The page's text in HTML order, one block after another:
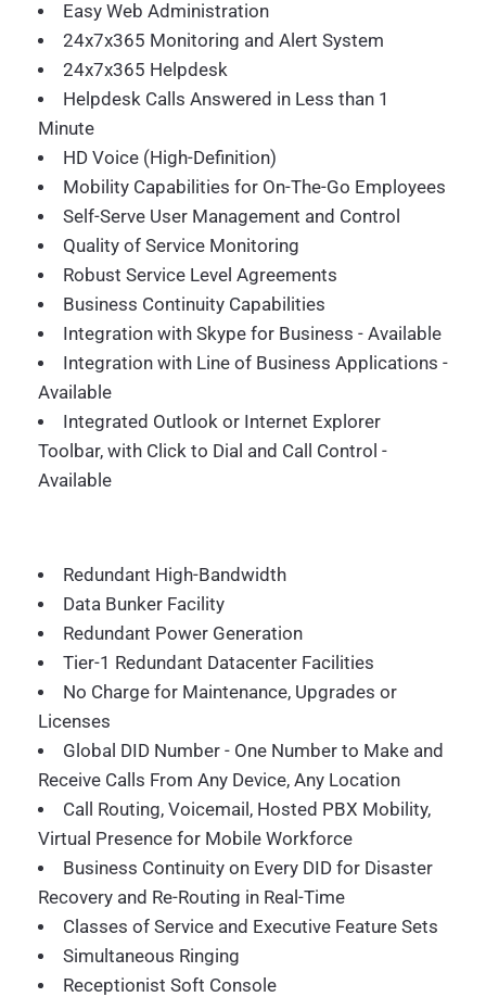
Easy Web Administration
24x7x365 Monitoring and Alert System
24x7x365 Helpdesk
Helpdesk Calls Answered in Less than 1
Minute
HD Voice (High-Definition)
Mobility Capabilities for On-The-Go Employees
Self-Serve User Management and Control
Quality of Service Monitoring
Robust Service Level Agreements
Business Continuity Capabilities
Integration with Skype for Business - Available
Integration with Line of Business Applications -
Available
Integrated Outlook or Internet Explorer
Toolbar, with Click to Dial and Call Control -
Available
Redundant High-Bandwidth
Data Bunker Facility
Redundant Power Generation
Tier-1 Redundant Datacenter Facilities
No Charge for Maintenance, Upgrades or
Licenses
Global DID Number - One Number to Make and
Receive Calls From Any Device, Any Location
Call Routing, Voicemail, Hosted PBX Mobility,
Virtual Presence for Mobile Workforce
Business Continuity on Every DID for Disaster
Recovery and Re-Routing in Real-Time
Classes of Service and Executive Feature Sets
Simultaneous Ringing
Receptionist Soft Console